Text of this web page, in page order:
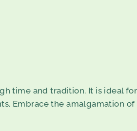
time and tradition. It is ideal
Embrace the amalgamation